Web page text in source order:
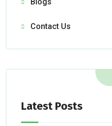
Contact Us
Latest Posts